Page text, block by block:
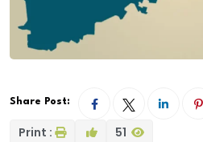
Share Post:
Print : 51